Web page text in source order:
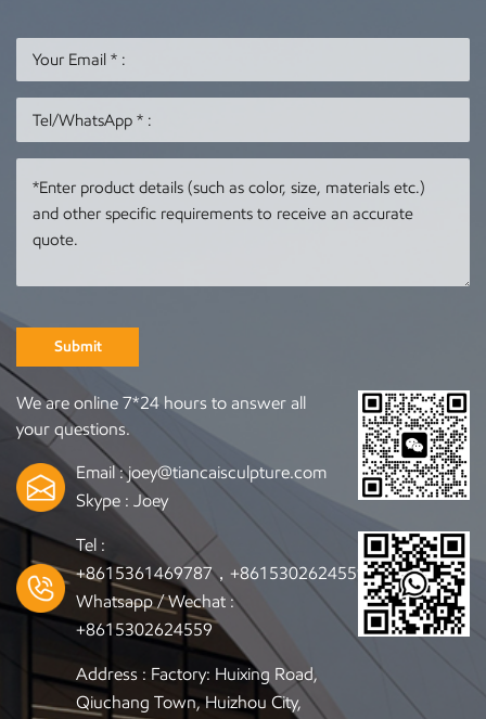
Submit
We are online 7*24 hours to answer all
your questions.
Email :joey@tiancaisculpture.com
Skype : Joey
Tel :
+8615361469787，+8615302624559
Whatsapp / Wechat :
+8615302624559
Address : Factory: Huixing Road,
Qiuchang Town, Huizhou City,